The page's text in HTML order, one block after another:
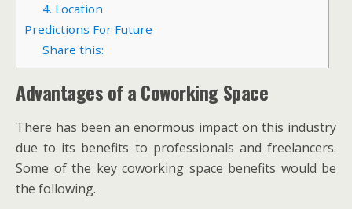
4. Location
Predictions For Future
Share this:
Advantages of a Coworking Space
There has been an enormous impact on this industry
due to its benefits to professionals and freelancers.
Some of the key coworking space benefits would be
the following.